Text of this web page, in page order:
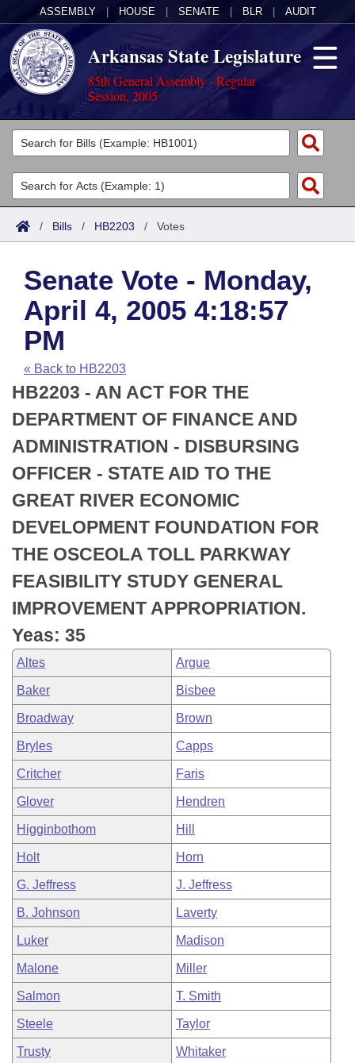
ASSEMBLY HOUSE SENATE BLR AUDIT
Arkansas State Legislature
85th General Assembly - Regular
Session, 2005
Legislators
List All
Search
Committees
Joint
House
Task Force
Bills in House Committees
Bills in Senate Committees
Bills in Joint Committees
Meetings Of The Whole/Business Meetings
Acts
Search by Range
Advanced Search
Code Sections Amended
Bills
Search by Range
Advanced Search
Recent Activities
Recently Filed
Personalized Bill Tracking
Bills Returned from Committee
Bill Conflicts Report
Calendars
Meetings and Events
House
Senate
House Budget
Senate Budget
House Roll Call
Arkansas Law
Arkansas Code and Constitution of 1874
Uncodified Historic Legislation
Budget
Search Center
/ Bills / HB2203 / Votes
Senate Vote - Monday,
April 4, 2005 4:18:57
PM
« Back to HB2203
HB2203 - AN ACT FOR THE
DEPARTMENT OF FINANCE AND
ADMINISTRATION - DISBURSING
OFFICER - STATE AID TO THE
GREAT RIVER ECONOMIC
DEVELOPMENT FOUNDATION FOR
THE OSCEOLA TOLL PARKWAY
FEASIBILITY STUDY GENERAL
IMPROVEMENT APPROPRIATION.
Yeas: 35
Altes Argue
Baker Bisbee
Broadway Brown
Bryles Capps
Critcher Faris
Glover Hendren
Higginbothom Hill
Holt Horn
G. Jeffress J. Jeffress
B. Johnson Laverty
Luker Madison
Malone Miller
Salmon T. Smith
Steele Taylor
Trusty Whitaker